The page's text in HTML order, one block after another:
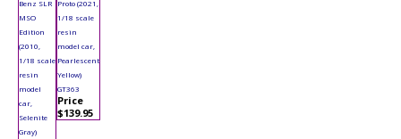
Benz SLR
MSO
Edition
(2010,
1/18 scale
resin
model
car,
Selenite
Gray)
Proto (2021,
1/18 scale
resin
model car,
Pearlescent
Yellow)
GT363
Price
$139.95